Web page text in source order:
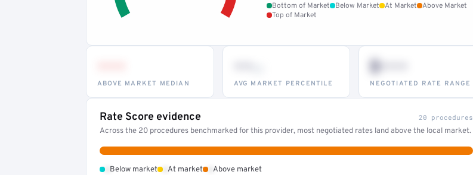
Bottom of Market Below Market At Market
Above Market
Top of Market
ABOVE MARKET MEDIAN AVG MARKET PERCENTILE
$•••
NEGOTIATED RATE RANGE
Rate Score evidence 20 procedures
Across the 20 procedures benchmarked for this provider, most negotiated rates land above the local market.
Below market At market Above market